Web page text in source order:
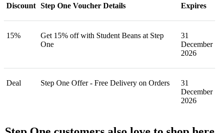
Discount Step One Voucher Details Expires
15%
Get 15% off with Student Beans at Step
One
31
December
2026
Deal Step One Offer - Free Delivery on Orders
31
December
2026